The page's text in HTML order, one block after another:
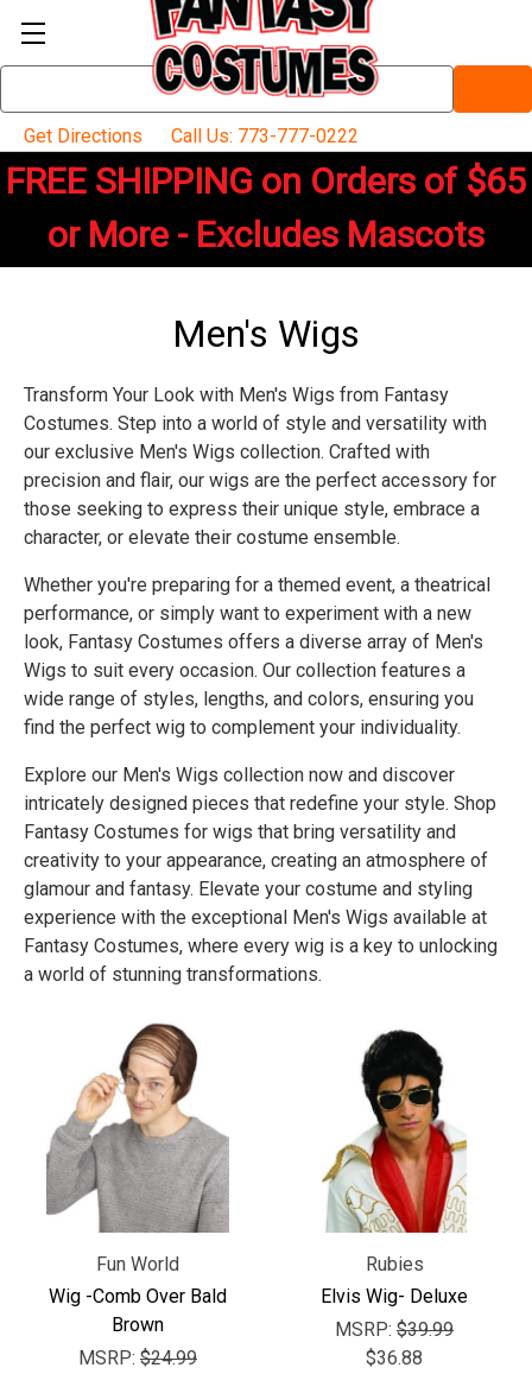
Keyword:
Get Directions
Call Us: 773-777-0222
FREE SHIPPING on Orders of $65
or More - Excludes Mascots
Men's Wigs
Transform Your Look with Men's Wigs from Fantasy
Costumes. Step into a world of style and versatility with
our exclusive Men's Wigs collection. Crafted with
precision and flair, our wigs are the perfect accessory for
those seeking to express their unique style, embrace a
character, or elevate their costume ensemble.
Whether you're preparing for a themed event, a theatrical
performance, or simply want to experiment with a new
look, Fantasy Costumes offers a diverse array of Men's
Wigs to suit every occasion. Our collection features a
wide range of styles, lengths, and colors, ensuring you
find the perfect wig to complement your individuality.
Explore our Men's Wigs collection now and discover
intricately designed pieces that redefine your style. Shop
Fantasy Costumes for wigs that bring versatility and
creativity to your appearance, creating an atmosphere of
glamour and fantasy. Elevate your costume and styling
experience with the exceptional Men's Wigs available at
Fantasy Costumes, where every wig is a key to unlocking
a world of stunning transformations.
Fun World
Wig -Comb Over Bald
Brown
MSRP: $24.99
Rubies
Elvis Wig- Deluxe
MSRP: $39.99
$36.88